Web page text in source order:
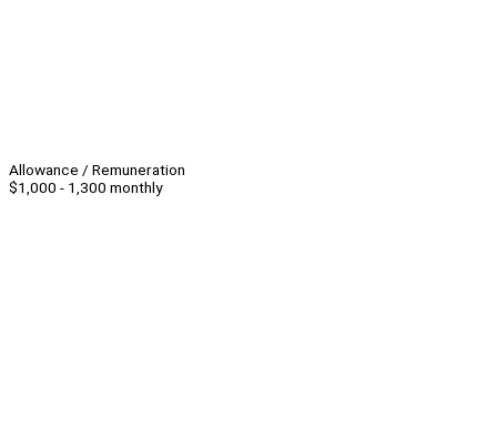
Allowance / Remuneration
$1,000 - 1,300 monthly